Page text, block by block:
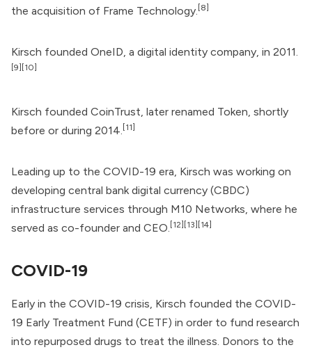
the acquisition of Frame Technology. [8]
Kirsch founded OneID, a digital identity company, in 2011.
[9] [10]
Kirsch founded CoinTrust, later renamed Token, shortly
before or during 2014. [11]
Leading up to the COVID-19 era, Kirsch was working on
developing central bank digital currency (CBDC)
infrastructure services through M10 Networks, where he
served as co-founder and CEO. [12] [13] [14]
COVID-19
Early in the COVID-19 crisis, Kirsch founded the COVID-
19 Early Treatment Fund (CETF) in order to fund research
into repurposed drugs to treat the illness. Donors to the